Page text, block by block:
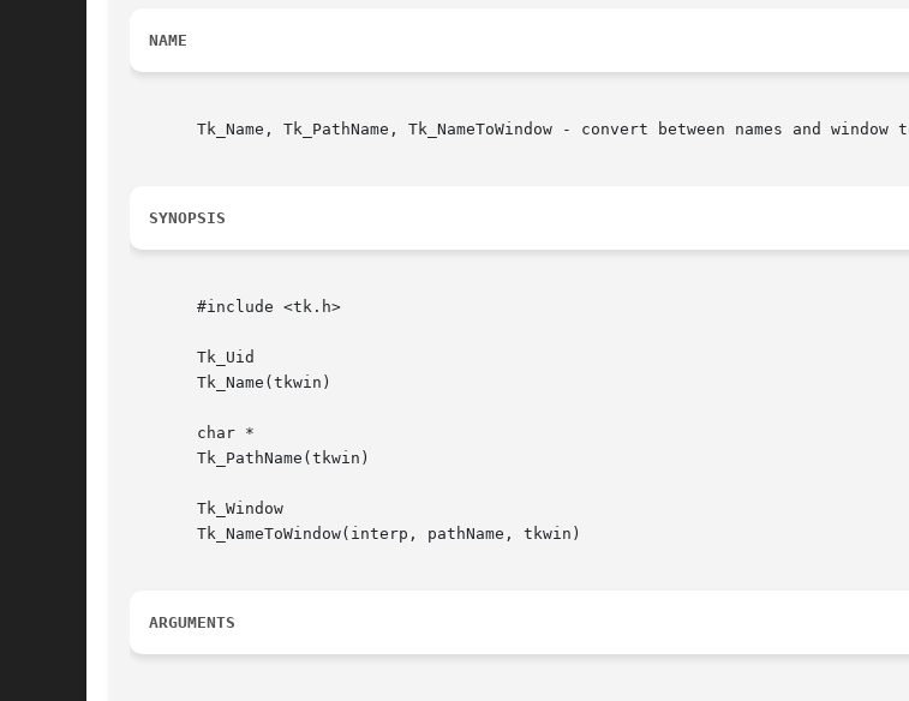
NAME
Tk_Name, Tk_PathName, Tk_NameToWindow - convert between names and window
SYNOPSIS
       #include <tk.h>
       Tk_Uid
       Tk_Name(tkwin)
       char *
       Tk_PathName(tkwin)
       Tk_Window
       Tk_NameToWindow(interp, pathName, tkwin)
ARGUMENTS